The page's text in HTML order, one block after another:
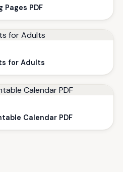
Pages PDF
for Adults
Calendar PDF